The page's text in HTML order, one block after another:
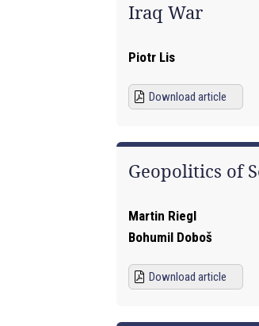
Iraq War
Piotr Lis
Download article
Geopolitics of
Martin Riegl
Bohumil Doboš
Download article